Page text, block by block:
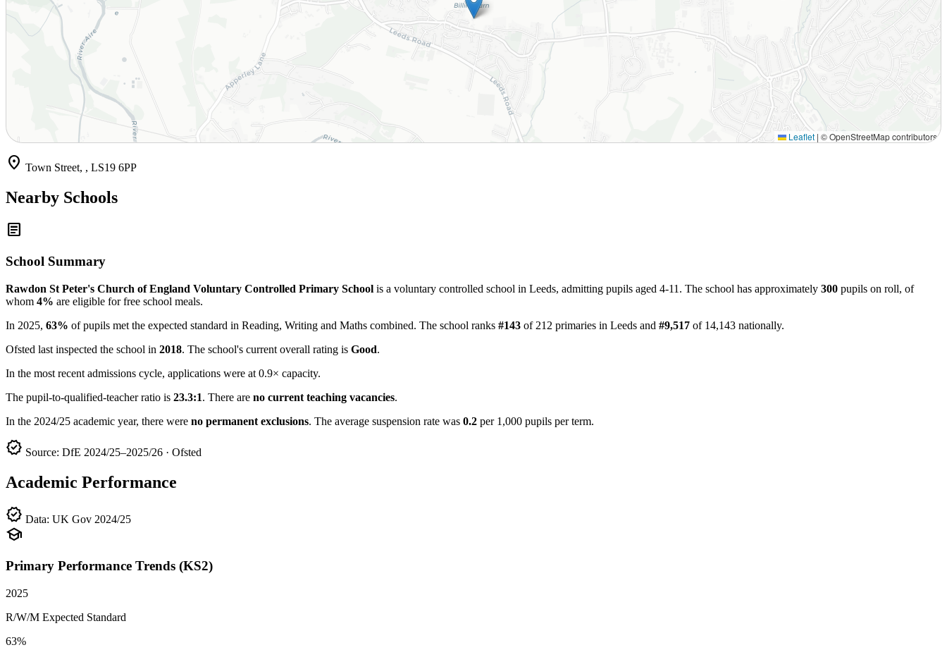
Leaflet | © OpenStreetMap contributors
location_on Town Street, , LS19 6PP
Nearby Schools
article
School Summary
Rawdon St Peter's Church of England Voluntary Controlled Primary School is a voluntary controlled school in Leeds, admitting pupils aged 4-11. The school has approximately 300 pupils on roll, of
whom 4% are eligible for free school meals.
In 2025, 63% of pupils met the expected standard in Reading, Writing and Maths combined. The school ranks #143 of 212 primaries in Leeds and #9,517 of 14,143 nationally.
Ofsted last inspected the school in 2018. The school's current overall rating is Good.
In the most recent admissions cycle, applications were at 0.9× capacity.
The pupil-to-qualified-teacher ratio is 23.3:1. There are no current teaching vacancies.
In the 2024/25 academic year, there were no permanent exclusions. The average suspension rate was 0.2 per 1,000 pupils per term.
verified Source: DfE 2024/25–2025/26 · Ofsted
Academic Performance
verified Data: UK Gov 2024/25
school
Primary Performance Trends (KS2)
2025
R/W/M Expected Standard
63%